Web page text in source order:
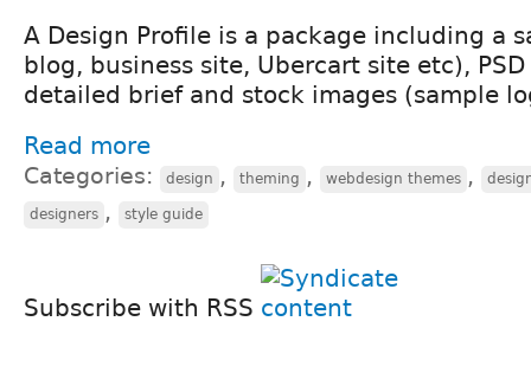
A Design Profile is a package including a
blog, business site, Ubercart site etc),
detailed brief and stock images (sample
Read more
Categories: design , theming , webdesign themes ,
designers , style guide
Subscribe with RSS